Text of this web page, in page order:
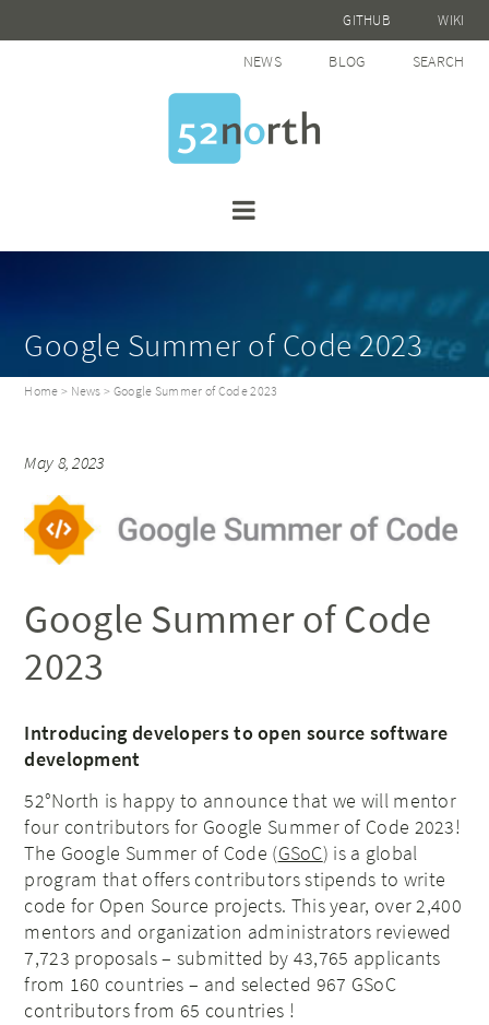
GITHUB WIKI
NEWS BLOG SEARCH
Google Summer of Code 2023
Home > News > Google Summer of Code 2023
May 8, 2023
Google Summer of Code
2023
Introducing developers to open source software
development
52°North is happy to announce that we will mentor
four contributors for Google Summer of Code 2023!
The Google Summer of Code (GSoC) is a global
program that offers contributors stipends to write
code for Open Source projects. This year, over 2,400
mentors and organization administrators reviewed
7,723 proposals – submitted by 43,765 applicants
from 160 countries – and selected 967 GSoC
contributors from 65 countries !